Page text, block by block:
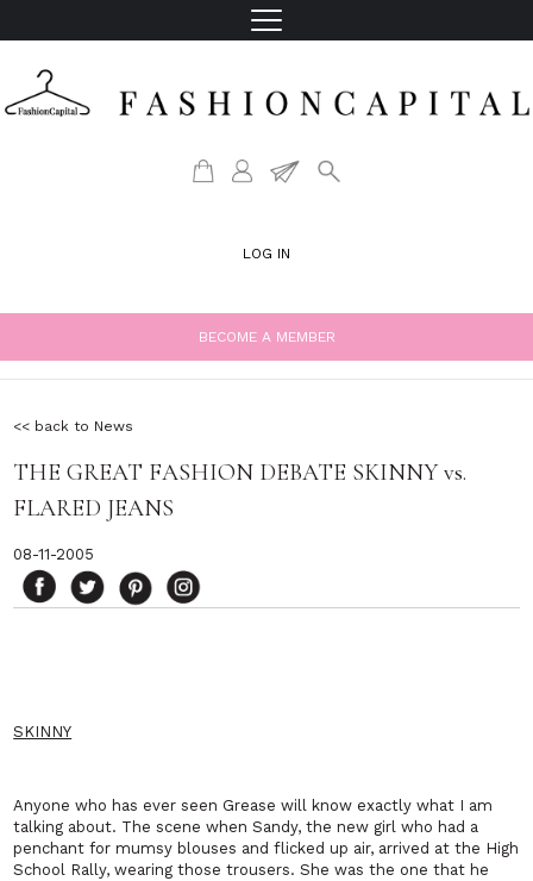
LOG IN
BECOME A MEMBER
<< back to News
THE GREAT FASHION DEBATE SKINNY vs.
FLARED JEANS
08-11-2005
SKINNY
Anyone who has ever seen Grease will know exactly what I am
talking about. The scene when Sandy, the new girl who had a
penchant for mumsy blouses and flicked up air, arrived at the High
School Rally, wearingthose trousers. She was the one that he